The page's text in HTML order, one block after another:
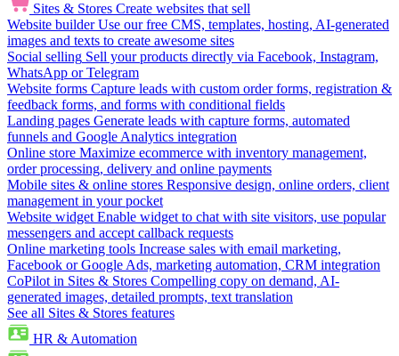
Sites & Stores Create websites that sell
Website builder Use our free CMS, templates, hosting, AI-generated
images and texts to create awesome sites
Social selling Sell your products directly via Facebook, Instagram,
WhatsApp or Telegram
Website forms Capture leads with custom order forms, registration &
feedback forms, and forms with conditional fields
Landing pages Generate leads with capture forms, automated
funnels and Google Analytics integration
Online store Maximize ecommerce with inventory management,
order processing, delivery and online payments
Mobile sites & online stores Responsive design, online orders, client
management in your pocket
Website widget Enable widget to chat with site visitors, use popular
messengers and accept callback requests
Online marketing tools Increase sales with email marketing,
Facebook or Google Ads, marketing automation, CRM integration
CoPilot in Sites & Stores Compelling copy on demand, AI-
generated images, detailed prompts, text translation
See all Sites & Stores features
HR & Automation